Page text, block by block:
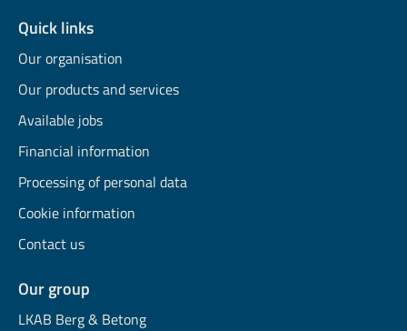
Quick links
Our organisation
Our products and services
Available jobs
Financial information
Processing of personal data
Cookie information
Contact us
Our group
LKAB Berg & Betong